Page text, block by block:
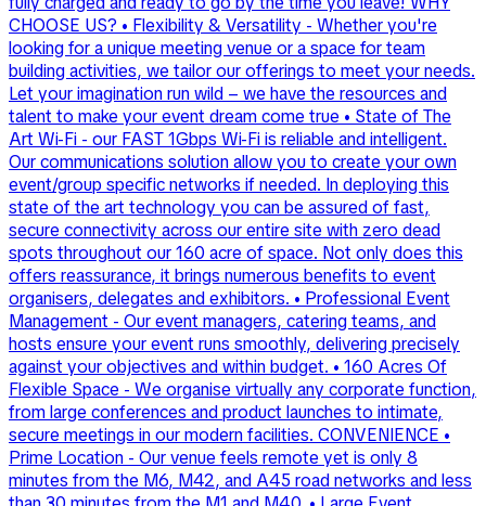
CHOOSE US? • Flexibility & Versatility - Whether you're
looking for a unique meeting venue or a space for team
building activities, we tailor our offerings to meet your needs.
Let your imagination run wild – we have the resources and
talent to make your event dream come true • State of The
Art Wi-Fi - our FAST 1Gbps Wi-Fi is reliable and intelligent.
Our communications solution allow you to create your own
event/group specific networks if needed. In deploying this
state of the art technology you can be assured of fast,
secure connectivity across our entire site with zero dead
spots throughout our 160 acre of space. Not only does this
offers reassurance, it brings numerous benefits to event
organisers, delegates and exhibitors. • Professional Event
Management - Our event managers, catering teams, and
hosts ensure your event runs smoothly, delivering precisely
against your objectives and within budget. • 160 Acres Of
Flexible Space - We organise virtually any corporate function,
from large conferences and product launches to intimate,
secure meetings in our modern facilities. CONVENIENCE •
Prime Location - Our venue feels remote yet is only 8
minutes from the M6, M42, and A45 road networks and less